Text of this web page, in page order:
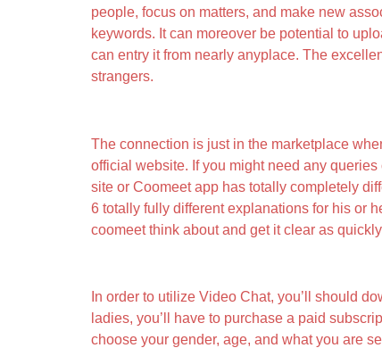
people, focus on matters, and make new
keywords. It can moreover be potential to
can entry it from nearly anyplace. The
strangers.
The connection is just in the marketplace
official website. If you might need any
site or Coomeet app has totally completely
6 totally fully different explanations for his or
coomeet think about and get it clear as
In order to utilize Video Chat, you’ll should
ladies, you’ll have to purchase a paid
choose your gender, age, and what you are